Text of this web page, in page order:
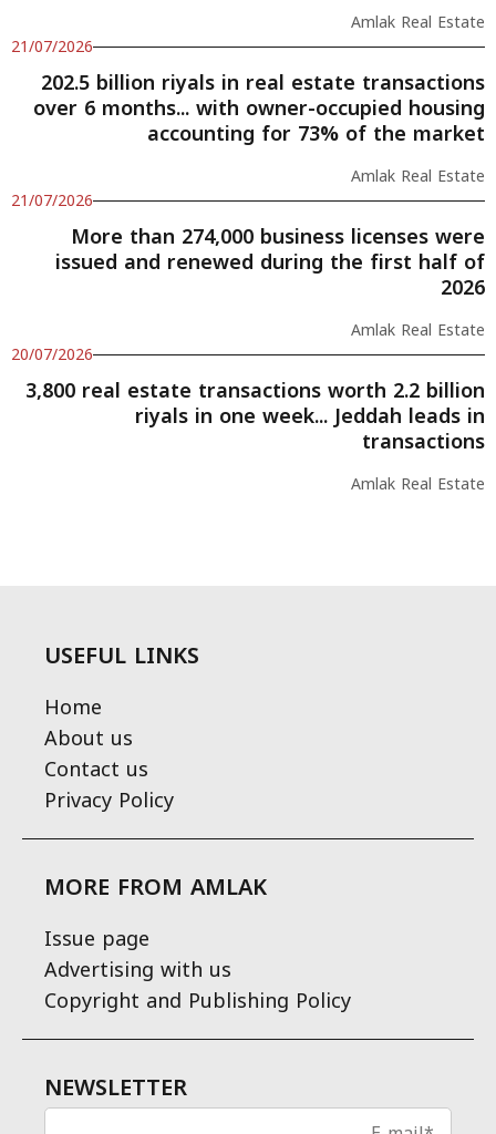
Amlak Real Estate
21/07/2026
202.5 billion riyals in real estate transactions
over 6 months... with owner-occupied housing
accounting for 73% of the market
Amlak Real Estate
21/07/2026
More than 274,000 business licenses were
issued and renewed during the first half of
2026
Amlak Real Estate
20/07/2026
3,800 real estate transactions worth 2.2 billion
riyals in one week... Jeddah leads in
transactions
Amlak Real Estate
USEFUL LINKS
Home
About us
Contact us
Privacy Policy
MORE FROM AMLAK
Issue page
Advertising with us
Copyright and Publishing Policy
NEWSLETTER